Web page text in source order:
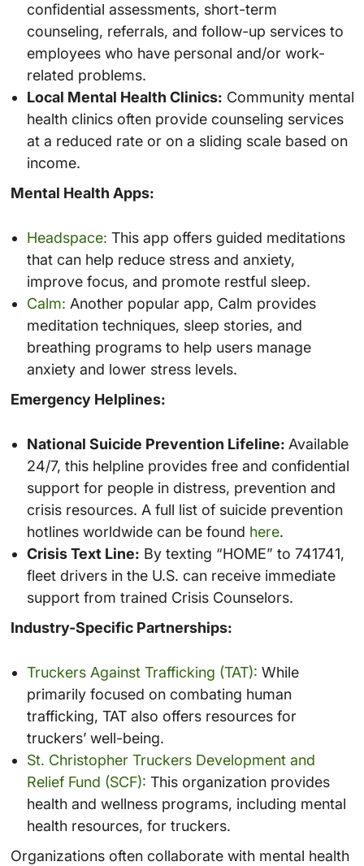
confidential assessments, short-term
counseling, referrals, and follow-up services to
employees who have personal and/or work-
related problems.
Local Mental Health Clinics: Community mental
health clinics often provide counseling services
at a reduced rate or on a sliding scale based on
income.
Mental Health Apps:
Headspace: This app offers guided meditations
that can help reduce stress and anxiety,
improve focus, and promote restful sleep.
Calm: Another popular app, Calm provides
meditation techniques, sleep stories, and
breathing programs to help users manage
anxiety and lower stress levels.
Emergency Helplines:
National Suicide Prevention Lifeline: Available
24/7, this helpline provides free and confidential
support for people in distress, prevention and
crisis resources. A full list of suicide prevention
hotlines worldwide can be found here.
Crisis Text Line: By texting “HOME” to 741741,
fleet drivers in the U.S. can receive immediate
support from trained Crisis Counselors.
Industry-Specific Partnerships:
Truckers Against Trafficking (TAT): While
primarily focused on combating human
trafficking, TAT also offers resources for
truckers’ well-being.
St. Christopher Truckers Development and
Relief Fund (SCF): This organization provides
health and wellness programs, including mental
health resources, for truckers.
Organizations often collaborate with mental health